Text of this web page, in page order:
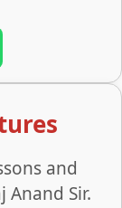
and
Anand Sir.